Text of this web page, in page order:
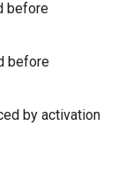
before
before
by activation